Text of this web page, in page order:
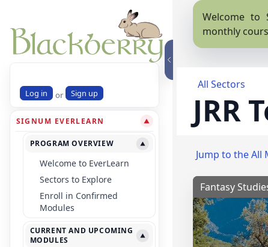
Log in or Sign up
SIGNUM EVERLEARN ▼
PROGRAM OVERVIEW ▼
Welcome to EverLearn
Sectors to Explore
Enroll in Confirmed
Modules
CURRENT AND UPCOMING
MODULES
▼
Welcome to
monthly
All Sectors
JRR
Jump to the All
Fantasy